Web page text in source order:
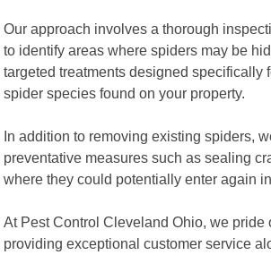
Our approach involves a thorough
to identify areas where spiders may be
targeted treatments designed specifically
spider species found on your property.
In addition to removing existing spiders,
preventative measures such as sealing
where they could potentially enter again
At Pest Control Cleveland Ohio, we pride
providing exceptional customer service